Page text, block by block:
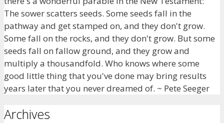
The sower scatters seeds. Some seeds fall in the
pathway and get stamped on, and they don't grow.
Some fall on the rocks, and they don't grow. But some
seeds fall on fallow ground, and they grow and
multiply a thousandfold. Who knows where some
good little thing that you've done may bring results
years later that you never dreamed of. ~ Pete Seeger
Archives